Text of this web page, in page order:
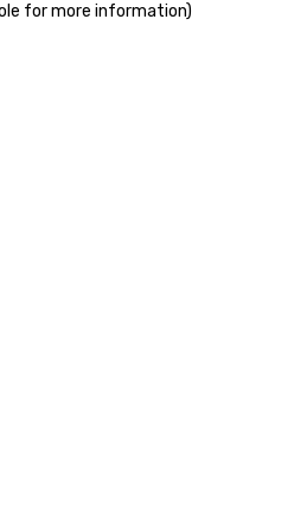
for more information)